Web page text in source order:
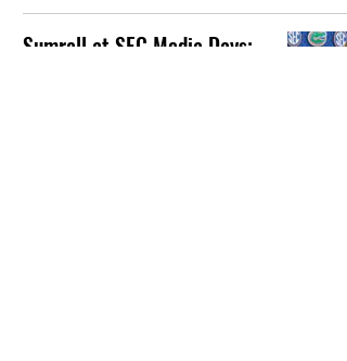
Sumrall at SEC Media Days: